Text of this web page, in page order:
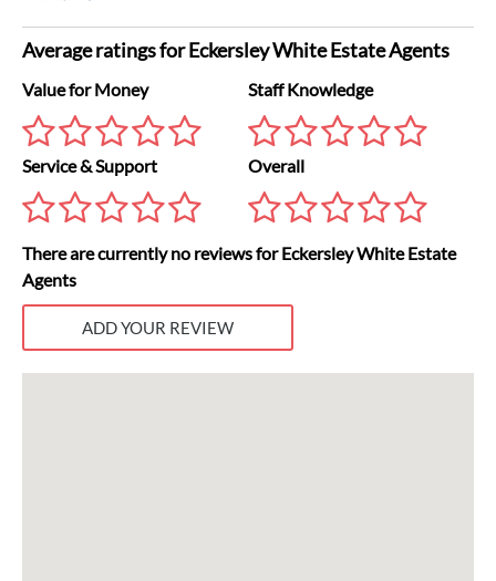
Average ratings for Eckersley White Estate Agents
Value for Money
Service & Support
Staff Knowledge
Overall
There are currently no reviews for Eckersley White Estate
Agents
ADD YOUR REVIEW